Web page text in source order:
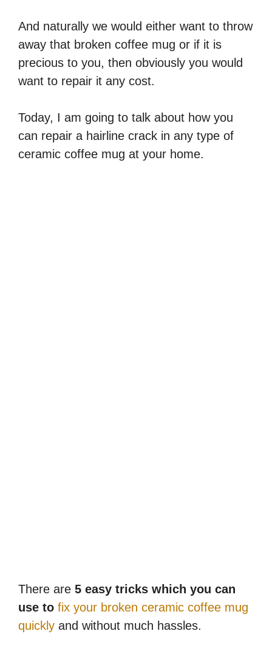
And naturally we would either want to throw
away that broken coffee mug or if it is
precious to you, then obviously you would
want to repair it any cost.
Today, I am going to talk about how you
can repair a hairline crack in any type of
ceramic coffee mug at your home.
There are 5 easy tricks which you can
use to fix your broken ceramic coffee mug
quickly and without much hassles.